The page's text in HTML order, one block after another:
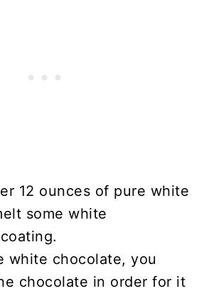
12 ounces of pure white
some white
white chocolate, you
chocolate in order for it